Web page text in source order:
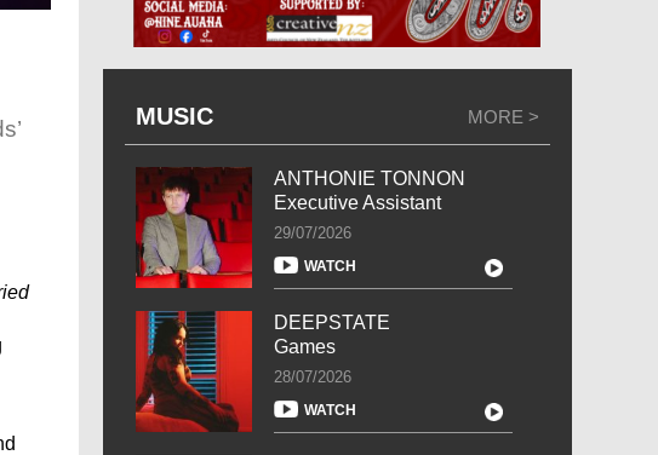
MUSIC MORE >
ANTHONIE TONNON
Executive Assistant
29/07/2026
WATCH
DEEPSTATE
Games
28/07/2026
WATCH